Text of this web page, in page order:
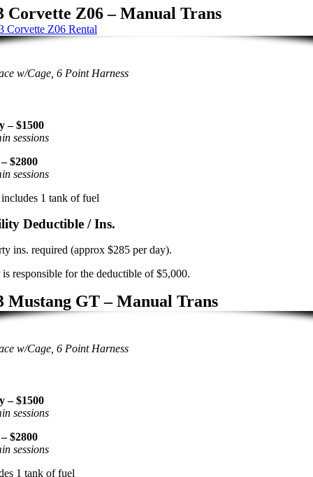
Corvette Z06 – Manual Trans
w/Cage, 6 Point Harness
– $1500
sessions
$2800
sessions
1 tank of fuel
Deductible / Ins.
ins. required (approx $285 per day).
is responsible for the deductible of $5,000.
Mustang GT – Manual Trans
w/Cage, 6 Point Harness
– $1500
sessions
$2800
sessions
1 tank of fuel